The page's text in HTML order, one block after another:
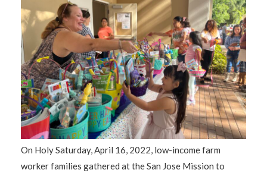
On Holy Saturday, April 16, 2022, low-income farm
worker families gathered at the San Jose Mission to